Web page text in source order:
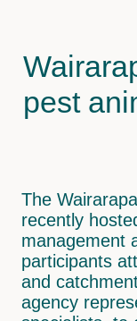
Parkvale
Rangitūmau
Wainuioru
Wakamoekau
Whangaehu
Resources
Restoration
Pest Control
Land Use
Freshwater
Volunteer
pest
The
recently
management
participants
and
agency